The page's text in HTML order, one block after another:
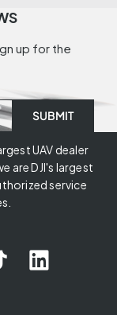
up for the
UAV dealer
are DJI's largest
service